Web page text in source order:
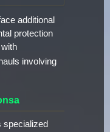
additional
protection
involving
specialized